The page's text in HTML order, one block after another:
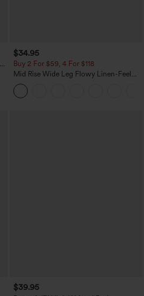
$34.95
Buy 2 For $59, 4 For $118
Mid Rise Wide Leg Flowy Linen-Feel
Pants with Pocket
$39.95